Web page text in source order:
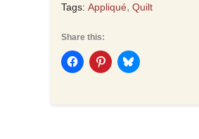
Tags: Appliqué, Quilt
Share this: